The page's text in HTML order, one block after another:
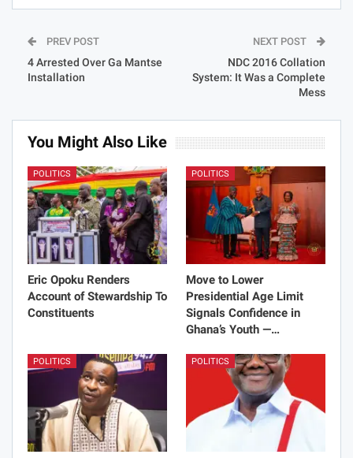
PREV POST
4 Arrested Over Ga Mantse
Installation
NEXT POST
NDC 2016 Collation
System: It Was a Complete
Mess
You Might Also Like
POLITICS
Eric Opoku Renders
Account of Stewardship To
Constituents
POLITICS
Move to Lower
Presidential Age Limit
Signals Confidence in
Ghana’s Youth —…
POLITICS POLITICS